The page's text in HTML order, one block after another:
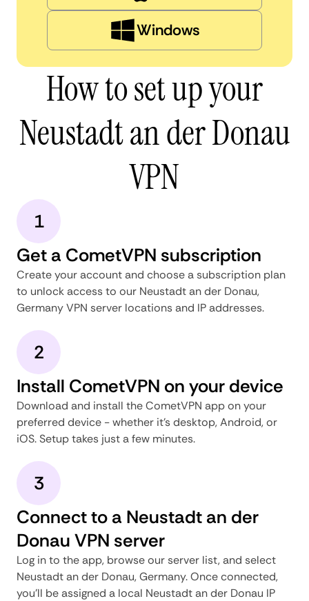
Windows
How to set up your
Neustadt an der Donau
VPN
1
Get a CometVPN subscription
Create your account and choose a subscription plan
to unlock access to our Neustadt an der Donau,
Germany VPN server locations and IP addresses.
2
Install CometVPN on your device
Download and install the CometVPN app on your
preferred device - whether it's desktop, Android, or
iOS. Setup takes just a few minutes.
3
Connect to a Neustadt an der
Donau VPN server
Log in to the app, browse our server list, and select
Neustadt an der Donau, Germany. Once connected,
you'll be assigned a local Neustadt an der Donau IP